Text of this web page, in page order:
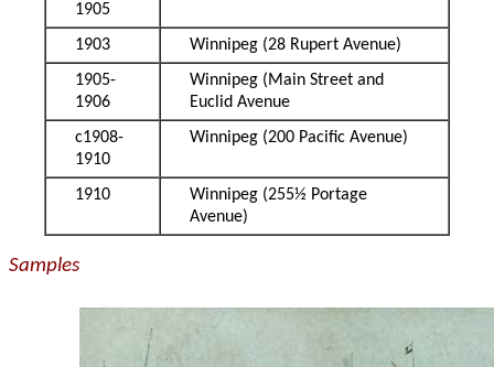
1905
1903
Winnipeg (28 Rupert Avenue)
1905-
1906
Winnipeg (Main Street and
Euclid Avenue
c1908-
1910
Winnipeg (200 Pacific Avenue)
1910
Winnipeg (255½ Portage
Avenue)
Samples